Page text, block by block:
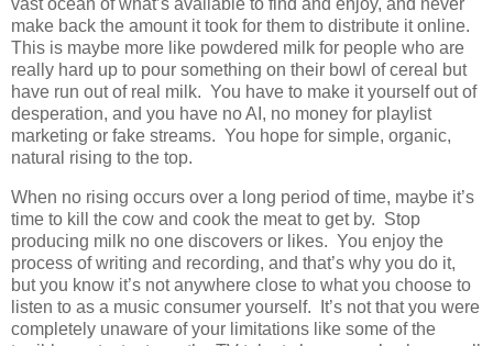
vast ocean of what’s available to find and enjoy, and never
make back the amount it took for them to distribute it online.
This is maybe more like powdered milk for people who are
really hard up to pour something on their bowl of cereal but
have run out of real milk. You have to make it yourself out of
desperation, and you have no AI, no money for playlist
marketing or fake streams. You hope for simple, organic,
natural rising to the top.
When no rising occurs over a long period of time, maybe it’s
time to kill the cow and cook the meat to get by. Stop
producing milk no one discovers or likes. You enjoy the
process of writing and recording, and that’s why you do it,
but you know it’s not anywhere close to what you choose to
listen to as a music consumer yourself. It’s not that you were
completely unaware of your limitations like some of the